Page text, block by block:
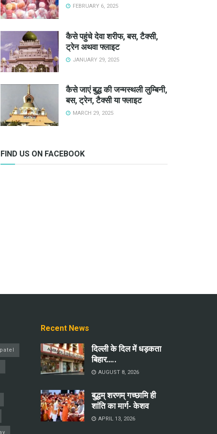
FEBRUARY 6, 2025
कैसे पहुंचे देवा शरीफ, बस, टैक्सी,
ट्रेन अथवा फ्लाइट
JANUARY 29, 2025
कैसे जाएं बुद्ध की जन्मस्थली लुम्बिनी,
बस, ट्रेन, टैक्सी या फ्लाइट
MARCH 29, 2025
FIND US ON FACEBOOK
Recent News
दिल्ली के दिल में धड़कता
बिहार…..
AUGUST 8, 2026
बुद्धम् शरणम् गच्छामि ही
शांति का मार्ग- केशव
APRIL 13, 2026